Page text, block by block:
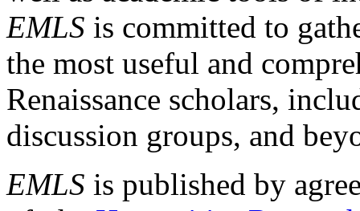
EMLS is committed to
the most useful and
Renaissance scholars,
discussion groups, and
EMLS is published by